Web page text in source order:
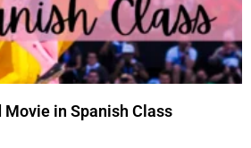
Movie in Spanish Class